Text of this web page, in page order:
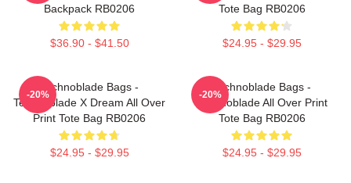
Backpack RB0206
$36.90 - $41.50
Tote Bag RB0206
$24.95 - $29.95
Technoblade Bags -
Technoblade X Dream All Over
Print Tote Bag RB0206
$24.95 - $29.95
-20%
Technoblade Bags -
Technoblade All Over Print
Tote Bag RB0206
$24.95 - $29.95
-20%